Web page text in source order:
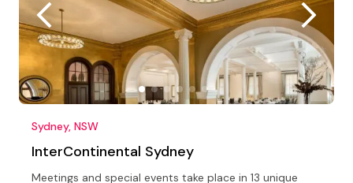
Sydney, NSW
InterContinental Sydney
Meetings and special events take place in 13 unique